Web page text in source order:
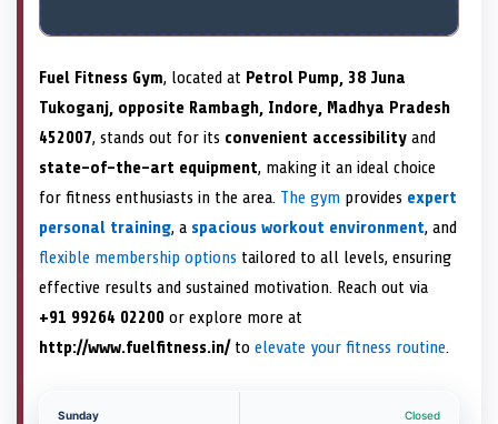
Fuel Fitness Gym, located at Petrol Pump, 38 Juna
Tukoganj, opposite Rambagh, Indore, Madhya Pradesh
452007, stands out for its convenient accessibility and
state-of-the-art equipment, making it an ideal choice
for fitness enthusiasts in the area. The gym provides expert
personal training, a spacious workout environment, and
flexible membership options tailored to all levels, ensuring
effective results and sustained motivation. Reach out via
+91 99264 02200 or explore more at
http://www.fuelfitness.in/ to elevate your fitness routine.
Sunday Closed